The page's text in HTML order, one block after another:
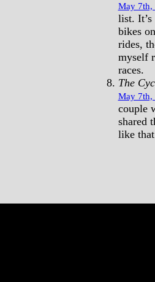
May 7th,
list.
bikes
rides,
myself
races.
The
May 7th,
couple
shared
like